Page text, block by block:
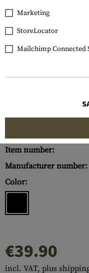
Item number:
Manufacturer number:
Color:
€39.90
incl. VAT, plus
Marketing
StoreLocator
Mailchimp Connected